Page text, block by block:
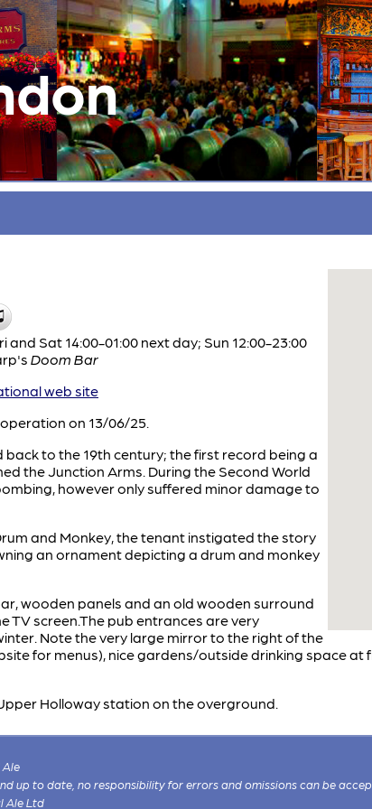
and Sat 14:00-01:00 next day; Sun 12:00-23:00
Doom Bar
web site
on 13/06/25.
to the 19th century; the first record being a
the Junction Arms. During the Second World
however only suffered minor damage to
and Monkey, the tenant instigated the story
an ornament depicting a drum and monkey
wooden panels and an old wooden surround
TV screen.The pub entrances are very
Note the very large mirror to the right of the
for menus), nice gardens/outside drinking space
Holloway station on the overground.
Ale
up to date, no responsibility for errors and omissions can be
Ale Ltd